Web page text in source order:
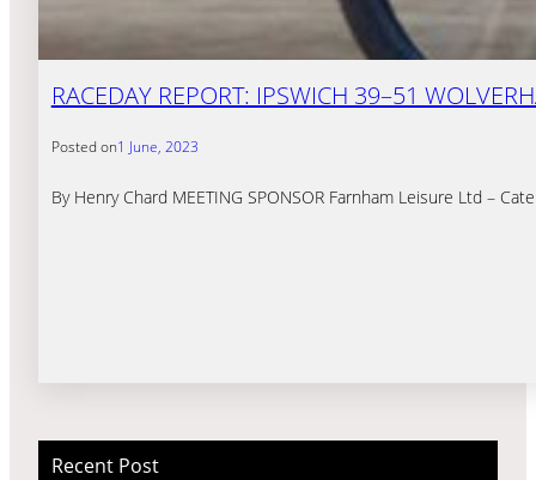
RACEDAY REPORT: IPSWICH 39–51
Posted on1 June, 2023
By Henry Chard MEETING SPONSOR Farnham Leisure Ltd –
Recent Post